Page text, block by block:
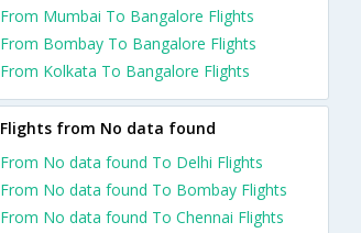
From Mumbai To Bangalore Flights
From Bombay To Bangalore Flights
From Kolkata To Bangalore Flights
Flights from No data found
From No data found To Delhi Flights
From No data found To Bombay Flights
From No data found To Chennai Flights